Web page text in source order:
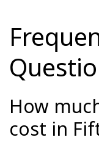
How
cost in